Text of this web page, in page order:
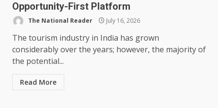
Opportunity-First Platform
The National Reader July 16, 2026
The tourism industry in India has grown
considerably over the years; however, the majority of
the potential...
Read More